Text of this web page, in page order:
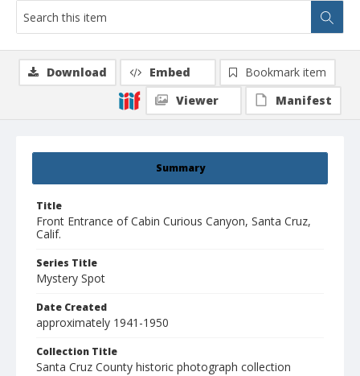
Summary
Title
Front Entrance of Cabin Curious Canyon, Santa Cruz,
Calif.
Series Title
Mystery Spot
Date Created
approximately 1941-1950
Collection Title
Santa Cruz County historic photograph collection
Download Embed
Bookmark item
Viewer
Manifest